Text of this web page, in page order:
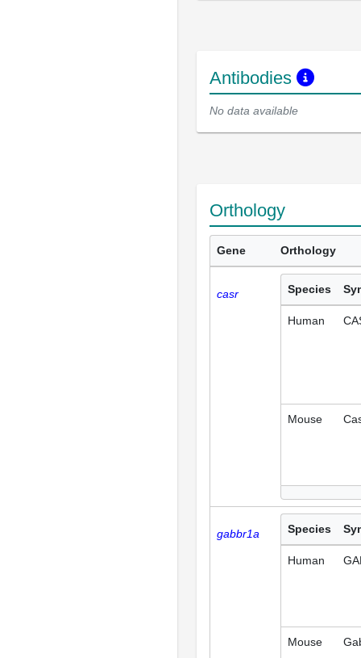
Antibodies
No data available
Orthology
Gene Orthology
casr Species
Human
Mouse
gabbr1a Species
Human
Mouse